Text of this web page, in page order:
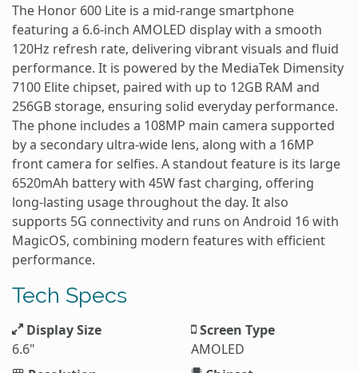
The Honor 600 Lite is a mid-range smartphone
featuring a 6.6-inch AMOLED display with a smooth
120Hz refresh rate, delivering vibrant visuals and fluid
performance. It is powered by the MediaTek Dimensity
7100 Elite chipset, paired with up to 12GB RAM and
256GB storage, ensuring solid everyday performance.
The phone includes a 108MP main camera supported
by a secondary ultra-wide lens, along with a 16MP
front camera for selfies. A standout feature is its large
6520mAh battery with 45W fast charging, offering
long-lasting usage throughout the day. It also
supports 5G connectivity and runs on Android 16 with
MagicOS, combining modern features with efficient
performance.
Tech Specs
Display Size
6.6"
Screen Type
AMOLED